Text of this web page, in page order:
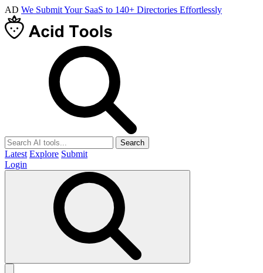
AD We Submit Your SaaS to 140+ Directories Effortlessly
Search
Latest Explore Submit
Login